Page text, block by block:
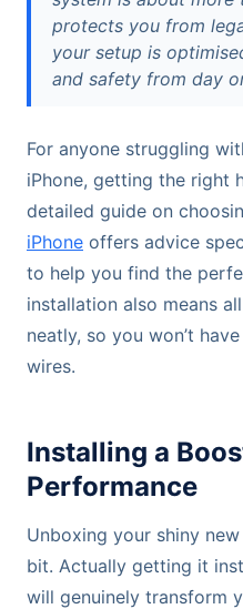
protects you from
your setup is
and safety from day
For anyone struggling
iPhone, getting the right
detailed guide on
iPhone offers advice
to help you find the
installation also means
neatly, so you won’t
wires.
Installing a
Performance
Unboxing your shiny
bit. Actually getting it
will genuinely transform